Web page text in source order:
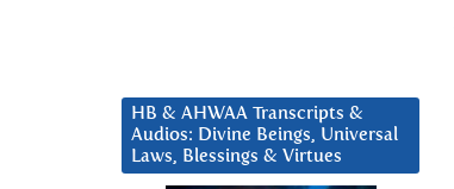
HB & AHWAA Transcripts &
Audios: Divine Beings, Universal
Laws, Blessings & Virtues